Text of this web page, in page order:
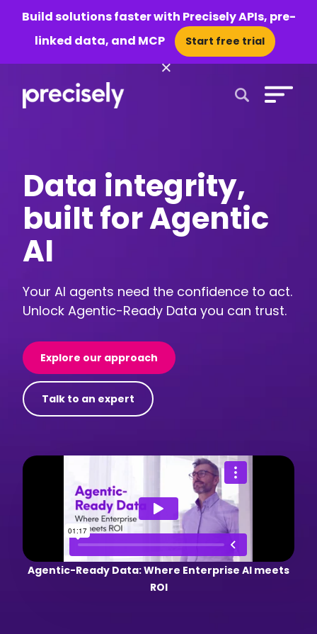
Build solutions faster with Precisely APIs, pre-
linked data, and MCP
Start free trial
×
Data integrity,
built for Agentic
AI
Your AI agents need the confidence to act.
Unlock Agentic-Ready Data you can trust.
Explore our approach
Talk to an expert
Agentic-Ready Data: Where Enterprise AI meets
ROI